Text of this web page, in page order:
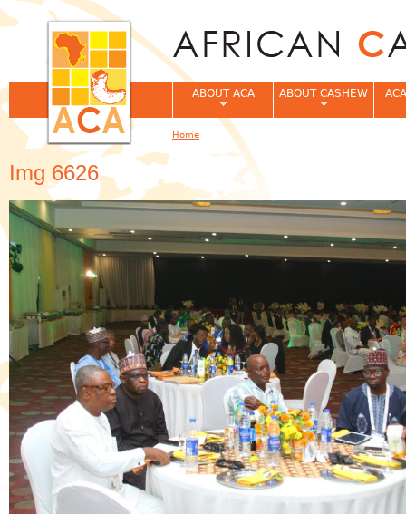
Img 6626
ABOUT ACA ABOUT CASHEW
You are here
Home